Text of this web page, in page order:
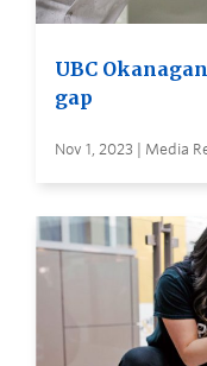
UBC
gap
Nov 1, 2023 | Media